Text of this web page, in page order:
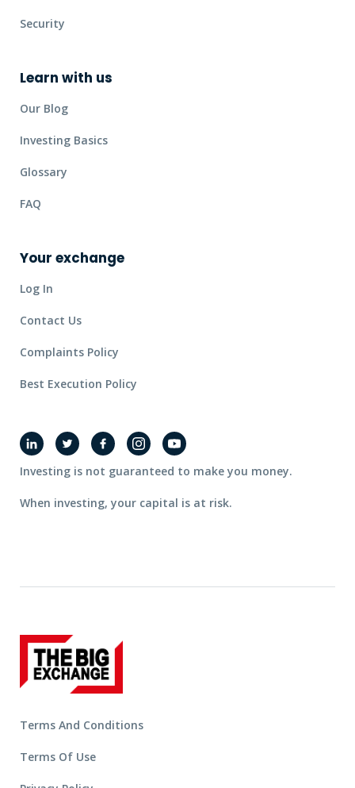
Security
Learn with us
Our Blog
Investing Basics
Glossary
FAQ
Your exchange
Log In
Contact Us
Complaints Policy
Best Execution Policy
Investing is not guaranteed to make you money.
When investing, your capital is at risk.
Terms And Conditions
Terms Of Use